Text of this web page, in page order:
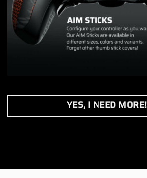
YES, I NEED MORE!